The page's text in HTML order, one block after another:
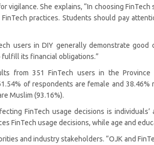
vigilance. She explains, “In choosing
practices. Students should pay
users in DIY generally demonstrate good
fulfill its financial obligations.”
from 351 FinTech users in the
of respondents are female and
Muslim (93.16%).
FinTech usage decisions is
FinTech usage decisions, while age and
and industry stakeholders. “OJK and